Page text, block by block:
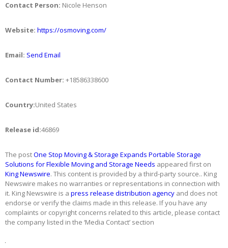
Contact Person: Nicole Henson
Website: https://osmoving.com/
Email: Send Email
Contact Number: +18586338600
Country:United States
Release id:46869
The postOne Stop Moving & Storage Expands Portable Storage
Solutions for Flexible Moving and Storage Needs appeared first on
King Newswire. This content is provided by a third-party source.. King
Newswire makes no warranties or representations in connection with
it. King Newswire is a press release distribution agency and does not
endorse or verify the claims made in this release. If you have any
complaints or copyright concerns related to this article, please contact
the company listed in the ‘Media Contact’ section